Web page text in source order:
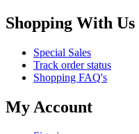
Shopping With Us
Special Sales
Track order status
Shopping FAQ's
My Account